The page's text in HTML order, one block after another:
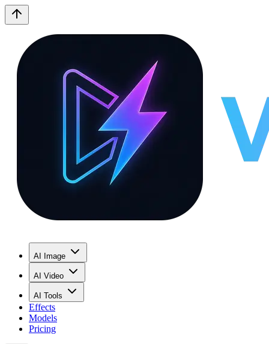
AI Image
AI Video
AI Tools
Effects
Models
Pricing